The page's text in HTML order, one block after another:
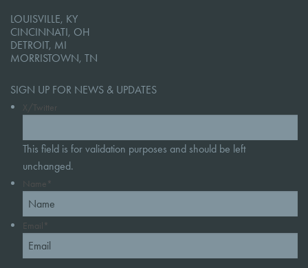
LOUISVILLE, KY
CINCINNATI, OH
DETROIT, MI
MORRISTOWN, TN
SIGN UP FOR NEWS & UPDATES
X/Twitter
This field is for validation purposes and should be left
unchanged.
Name *
Email *